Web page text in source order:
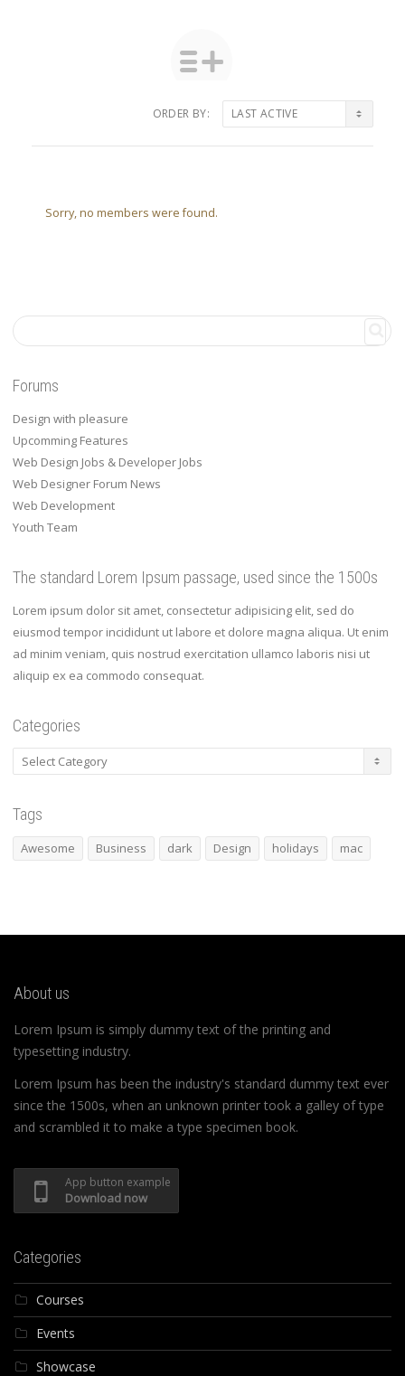
ORDER BY:
Sorry, no members were found.
Forums
Design with pleasure
Upcomming Features
Web Design Jobs & Developer Jobs
Web Designer Forum News
Web Development
Youth Team
The standard Lorem Ipsum passage, used since the 1500s
Lorem ipsum dolor sit amet, consectetur adipisicing elit, sed do
eiusmod tempor incididunt ut labore et dolore magna aliqua. Ut enim
ad minim veniam, quis nostrud exercitation ullamco laboris nisi ut
aliquip ex ea commodo consequat.
Categories
Categories
Tags
Awesome Business dark Design holidays mac
About us
Lorem Ipsum is simply dummy text of the printing and
typesetting industry.
Lorem Ipsum has been the industry's standard dummy text ever
since the 1500s, when an unknown printer took a galley of type
and scrambled it to make a type specimen book.
App button example
Download now
Categories
Courses
Events
Showcase